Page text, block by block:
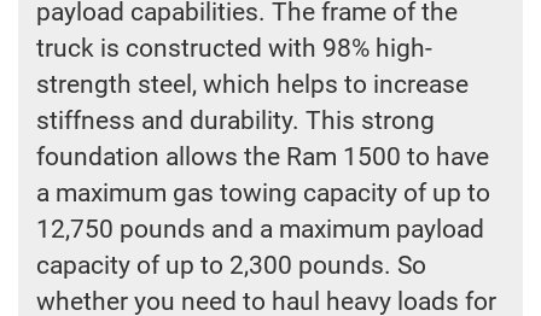
payload capabilities. The frame of the
truck is constructed with 98% high-
strength steel, which helps to increase
stiffness and durability. This strong
foundation allows the Ram 1500 to have
a maximum gas towing capacity of up to
12,750 pounds and a maximum payload
capacity of up to 2,300 pounds. So
whether you need to haul heavy loads for